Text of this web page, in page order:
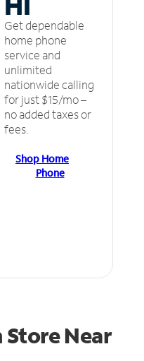
Get dependable
home phone
service and
unlimited
nationwide calling
for just $15/mo –
no added taxes or
fees.
Shop Home
Phone
StoreNear